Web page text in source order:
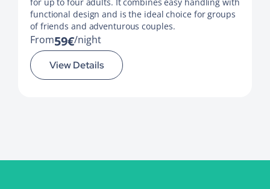
functional design and is the ideal choice for groups
of friends and adventurous couples.
From59€ night
View Details